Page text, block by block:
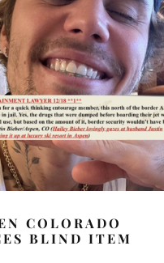
COLORADO
BLIND ITEM